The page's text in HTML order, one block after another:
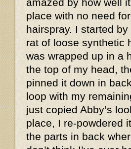
place with no need
hairspray. I started
rat of loose synthetic
was wrapped up in a
the top of my head,
pinned it down in
loop with my
just copied Abby’s
place, I re-powdered
the parts in back